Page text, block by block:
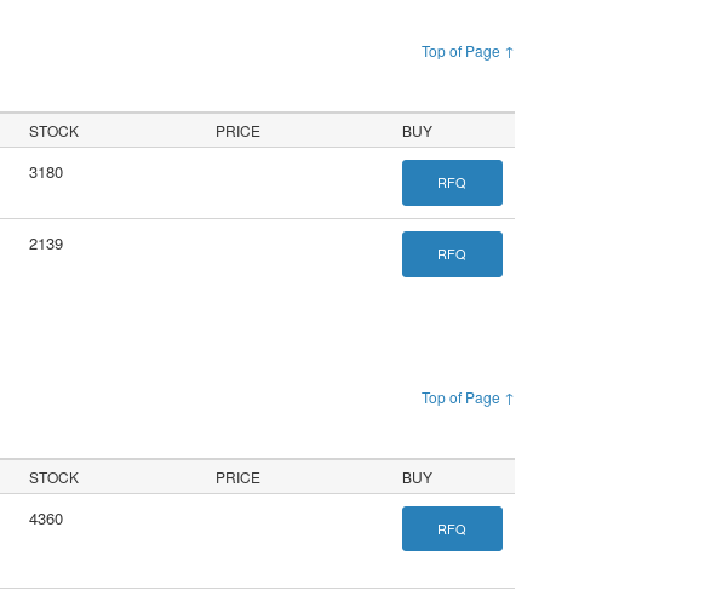
Top of Page ↑
STOCK PRICE BUY
3180 RFQ
2139 RFQ
Top of Page ↑
STOCK PRICE BUY
4360 RFQ